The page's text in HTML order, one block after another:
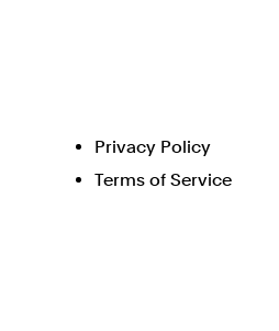
Privacy Policy
Terms of Service